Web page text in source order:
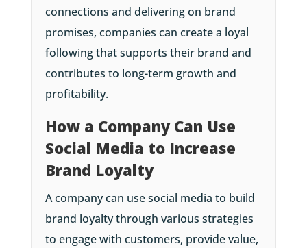
connections and delivering on brand
promises, companies can create a loyal
following that supports their brand and
contributes to long-term growth and
profitability.
How a Company Can Use
Social Media to Increase
Brand Loyalty
A company can use social media to build
brand loyalty through various strategies
to engage with customers, provide value,